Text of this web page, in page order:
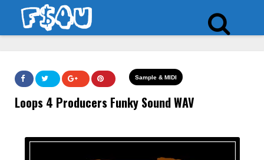
Sample & MIDI
Loops 4 Producers Funky Sound WAV